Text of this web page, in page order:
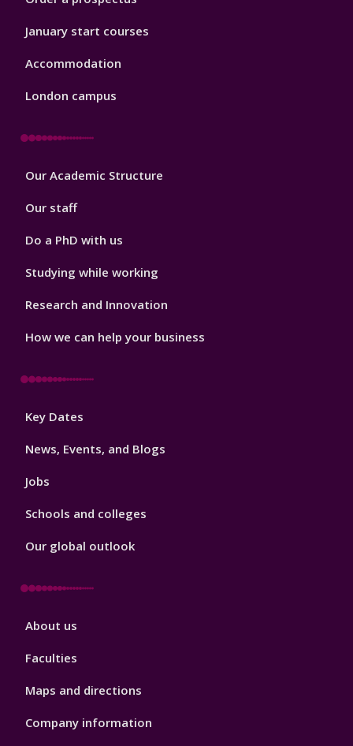
January start courses
Accommodation
London campus
Footer
Our Academic Structure
Our staff
Do a PhD with us
Studying while working
Research and Innovation
How we can help your business
Footer
Key Dates
News, Events, and Blogs
Jobs
Schools and colleges
Our global outlook
Footer
About us
Faculties
Maps and directions
Company information